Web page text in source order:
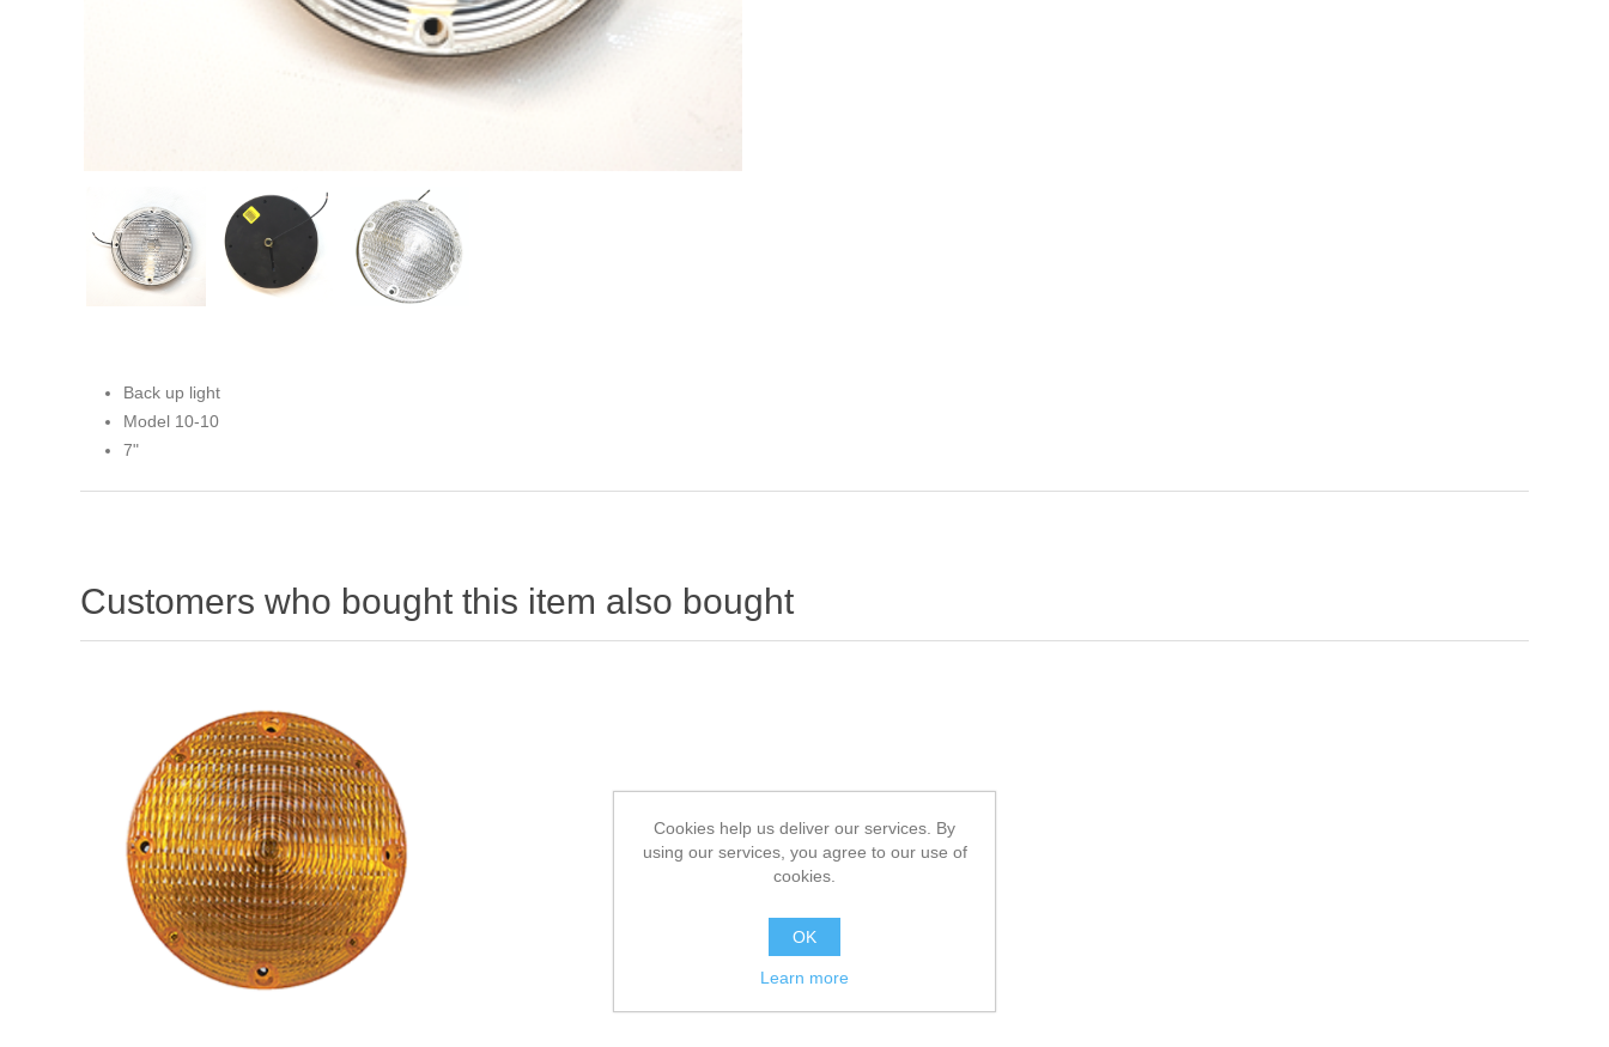
Back up light
Model 10-10
7"
Customers who bought this item also bought
Cookies help us deliver our services. By
using our services, you agree to our use of
cookies.
OK
Learn more